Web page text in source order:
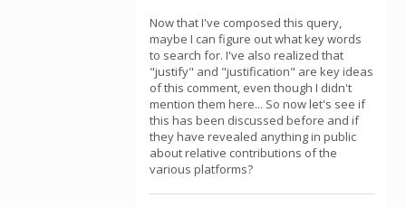
Now that I've composed this query,
maybe I can figure out what key words
to search for. I've also realized that
"justify" and "justification" are key ideas
of this comment, even though I didn't
mention them here... So now let's see if
this has been discussed before and if
they have revealed anything in public
about relative contributions of the
various platforms?